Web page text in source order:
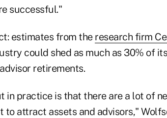
successful."
estimates from the research firm
could shed as much as 30% of
retirements.
in practice is that there are a lot of
to attract assets and advisors,"